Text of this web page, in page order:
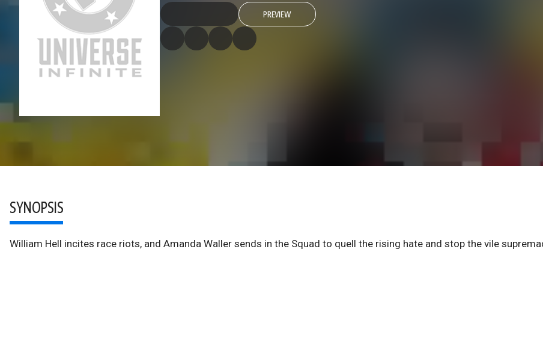
PREVIEW
SYNOPSIS
William Hell incites race riots, and Amanda Waller sends in the Squad to quell the rising hate and stop the vile